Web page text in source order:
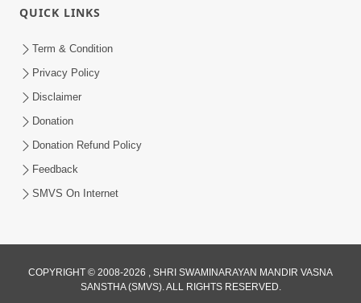
Guru Purnima Celebration 2026 |
Jul 02, 2026
QUICK LINKS
Term & Condition
Privacy Policy
Disclaimer
Donation
Donation Refund Policy
Feedback
SMVS On Internet
COPYRIGHT © 2008-2026 , SHRI SWAMINARAYAN MANDIR VASNA
SANSTHA (SMVS). ALL RIGHTS RESERVED.